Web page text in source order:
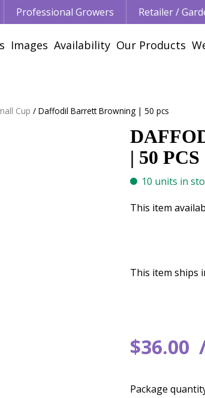
Cup Daffodil Barrett Browning | 50 pcs
Professional Growers Retailer /
Images Availability Our Products
| 50 PCS
10 units in
$36.00
This item
This item ships
Package